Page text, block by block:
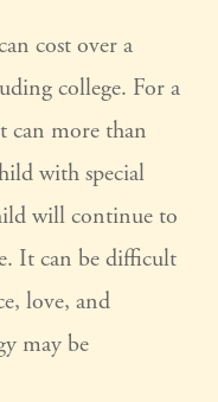
cost over a
college. For a
can more than
with special
will continue to
It can be difficult
love, and
may be